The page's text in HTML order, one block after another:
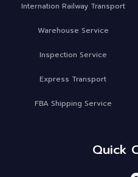
Internation Railway Transport
Warehouse Service
Inspection Service
Express Transport
FBA Shipping Service
Quick